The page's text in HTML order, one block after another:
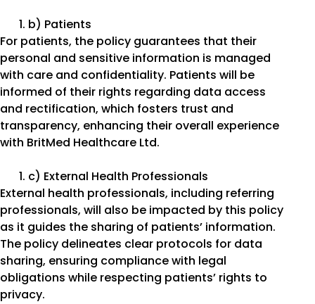
b) Patients
For patients, the policy guarantees that their
personal and sensitive information is managed
with care and confidentiality. Patients will be
informed of their rights regarding data access
and rectification, which fosters trust and
transparency, enhancing their overall experience
with BritMed Healthcare Ltd.
c) External Health Professionals
External health professionals, including referring
professionals, will also be impacted by this policy
as it guides the sharing of patients’ information.
The policy delineates clear protocols for data
sharing, ensuring compliance with legal
obligations while respecting patients’ rights to
privacy.